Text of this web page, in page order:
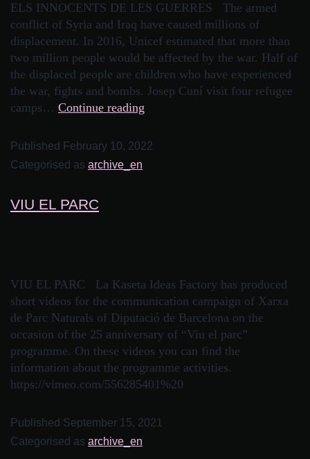
ELS INNOCENTS DE LES GUERRES The armed
conflict of Syria and Iraq have caused millions of
displacement. In 2016, Unicef estimated that more than
two million people would be affected by the war. Half of
the displaced people are children who have experienced
the war, fights and bombs. Josep Cuní visit four refugee
camps… Continue reading
Published February 10, 2022
Categorised as archive_en
VIU EL PARC
VIU EL PARC La Kaseta Ideas Factory has produced
short videos for the communication campaign of Xarxa
de Parc Naturals of Diputació de Barcelona on the
occasion of the 25 anniversary of “Viu el parc”
programme. On these videos you can find the
information about the programme activities.
https://vimeo.com/556285401%20
Published September 15, 2021
Categorised as archive_en